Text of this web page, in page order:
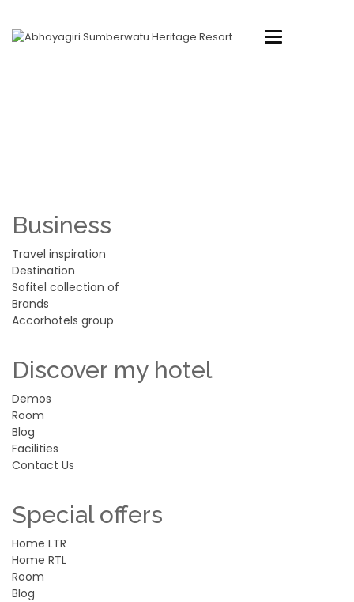
Toggle
Business
Travel inspiration
Destination
Sofitel collection of
Brands
Accorhotels group
Discover my hotel
Demos
Room
Blog
Facilities
Contact Us
Special offers
Home LTR
Home RTL
Room
Blog